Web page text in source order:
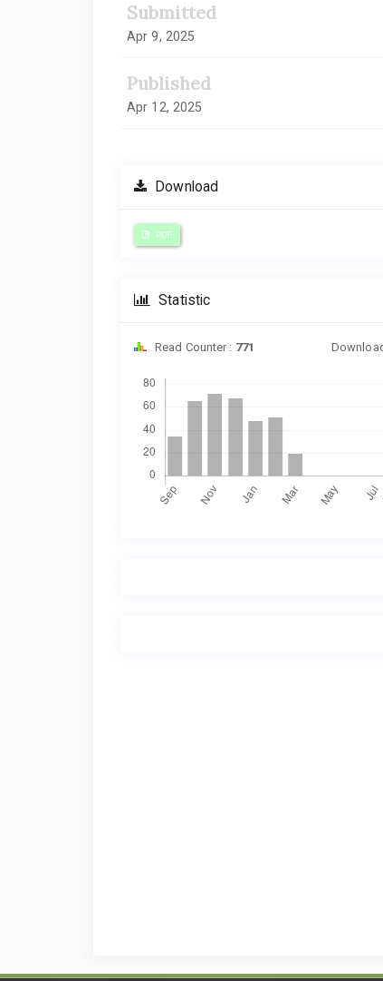
Submitted
Apr 9, 2025
Published
Apr 12, 2025
Download
PDF
Statistic
Read Counter : 771